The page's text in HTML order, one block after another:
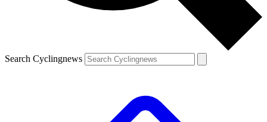
Search Cyclingnews